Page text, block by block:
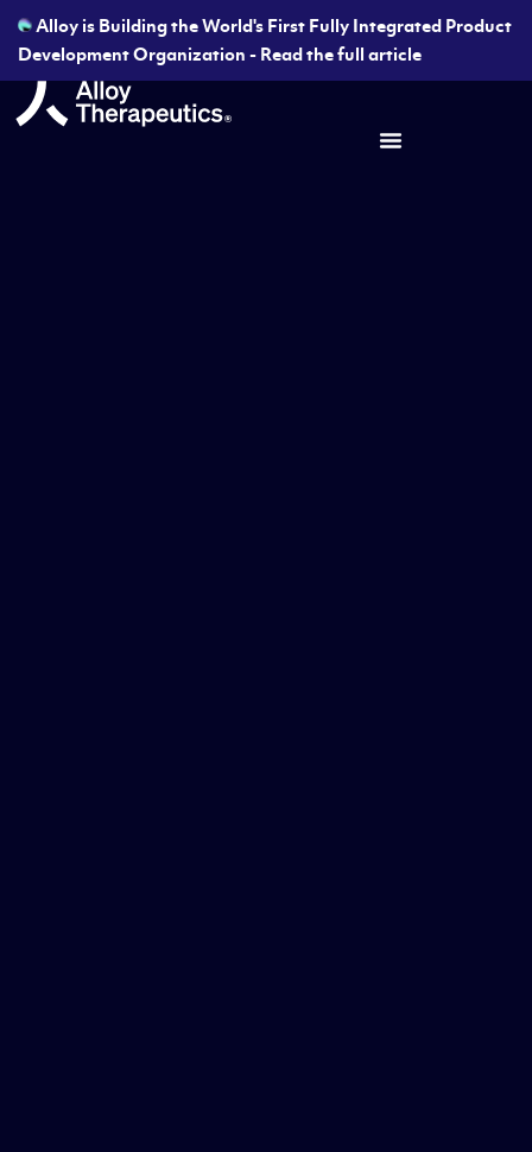
Alloy is Building the World's First Fully Integrated Product
Development Organization - Read the full article